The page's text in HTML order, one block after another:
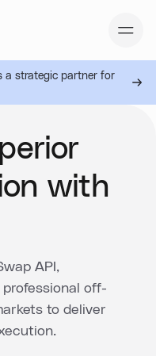
a strategic partner for
with
API,
off-
to deliver